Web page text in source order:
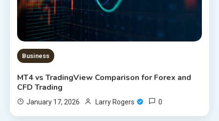
Business
MT4 vs TradingView Comparison for Forex and
CFD Trading
January 17, 2026 Larry Rogers 0